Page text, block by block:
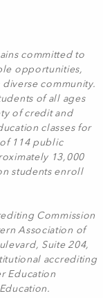
committed to
opportunities,
community.
of all ages
of credit and
classes for
114 public
13,000
students enroll
Commission
Association of
Suite 204,
accrediting
Education